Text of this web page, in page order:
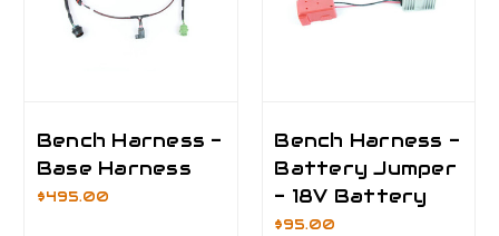
Bench Harness -
Base Harness
$495.00
Bench Harness -
Battery Jumper
- 18V Battery
$95.00